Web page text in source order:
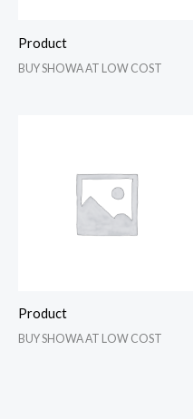
Product
BUY SHOWA AT LOW COST
Product
BUY SHOWA AT LOW COST